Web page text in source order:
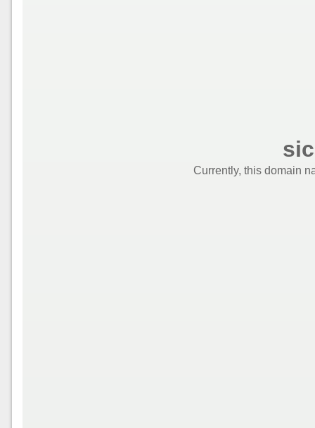
Currently, this domain